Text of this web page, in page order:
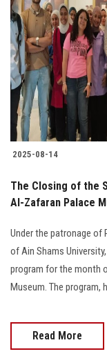
2025-08-14
The Closing of the
Al-Zafaran Palace
Under the patronage of
of Ain Shams
program for the month
Museum. The program,
Read More